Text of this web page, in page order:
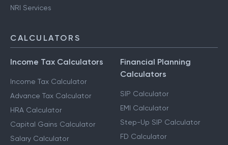
NRI Services
CALCULATORS
Income Tax Calculators
Income Tax Calculator
Advance Tax Calculator
HRA Calculator
Capital Gains Calculator
Salary Calculator
Financial Planning
Calculators
SIP Calculator
EMI Calculator
Step-Up SIP Calculator
FD Calculator